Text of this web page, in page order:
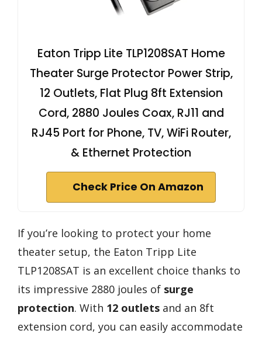
Eaton Tripp Lite TLP1208SAT Home
Theater Surge Protector Power Strip,
12 Outlets, Flat Plug 8ft Extension
Cord, 2880 Joules Coax, RJ11 and
RJ45 Port for Phone, TV, WiFi Router,
& Ethernet Protection
Check Price On Amazon
If you’re looking to protect your home
theater setup, the Eaton Tripp Lite
TLP1208SAT is an excellent choice thanks to
its impressive 2880 joules of surge
protection. With 12 outlets and an 8ft
extension cord, you can easily accommodate